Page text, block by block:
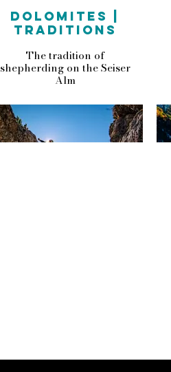
DOLOMITES |
TRADITIONS
The tradition of
shepherding on the Seiser
Alm